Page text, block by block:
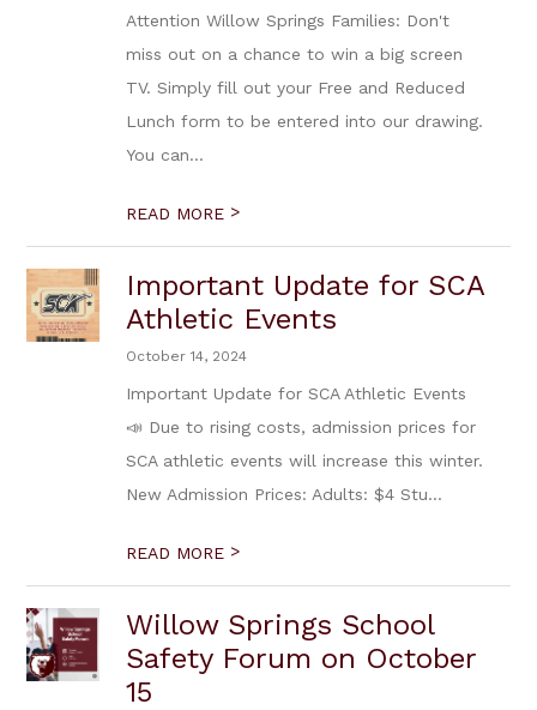
Attention Willow Springs Families: Don't
miss out on a chance to win a big screen
TV. Simply fill out your Free and Reduced
Lunch form to be entered into our drawing.
You can...
READ MORE >
Important Update for SCA
Athletic Events
October 14, 2024
Important Update for SCA Athletic Events
📣 Due to rising costs, admission prices for
SCA athletic events will increase this winter.
New Admission Prices: Adults: $4 Stu...
READ MORE >
Willow Springs School
Safety Forum on October
15